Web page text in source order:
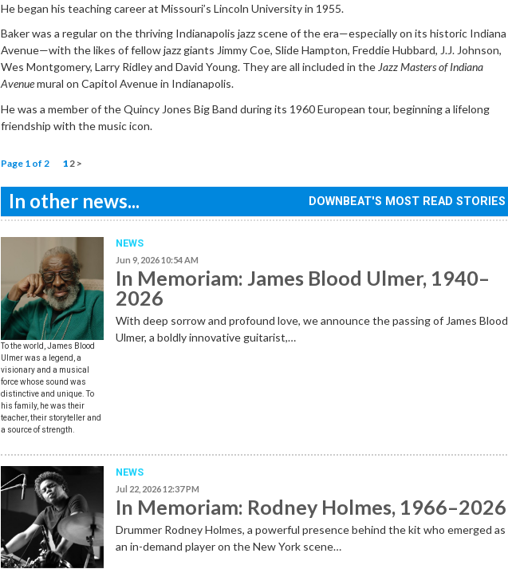
He began his teaching career at Missouri’s Lincoln University in 1955.
Baker was a regular on the thriving Indianapolis jazz scene of the era—especially on its historic Indiana
Avenue—with the likes of fellow jazz giants Jimmy Coe, Slide Hampton, Freddie Hubbard, J.J. Johnson,
Wes Montgomery, Larry Ridley and David Young. They are all included in the Jazz Masters of Indiana
Avenuemural on Capitol Avenue in Indianapolis.
He was a member of the Quincy Jones Big Band during its 1960 European tour, beginning a lifelong
friendship with the music icon.
Page 1 of 2 12 >
In other news... DOWNBEAT'S MOST READ STORIES
To the world, James Blood
Ulmer was a legend, a
visionary and a musical
force whose sound was
distinctive and unique. To
his family, he was their
teacher, their storyteller and
a source of strength.
NEWS
Jun 9, 2026 10:54 AM
In Memoriam: James Blood Ulmer, 1940–
2026
With deep sorrow and profound love, we announce the passing of James Blood
Ulmer, a boldly innovative guitarist,…
NEWS
Jul 22, 2026 12:37 PM
In Memoriam: Rodney Holmes, 1966–2026
Drummer Rodney Holmes, a powerful presence behind the kit who emerged as
an in-demand player on the New York scene…